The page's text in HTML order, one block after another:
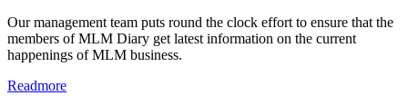
Our management team puts round the clock effort to ensure that the
members of MLM Diary get latest information on the current
happenings of MLM business.
Readmore